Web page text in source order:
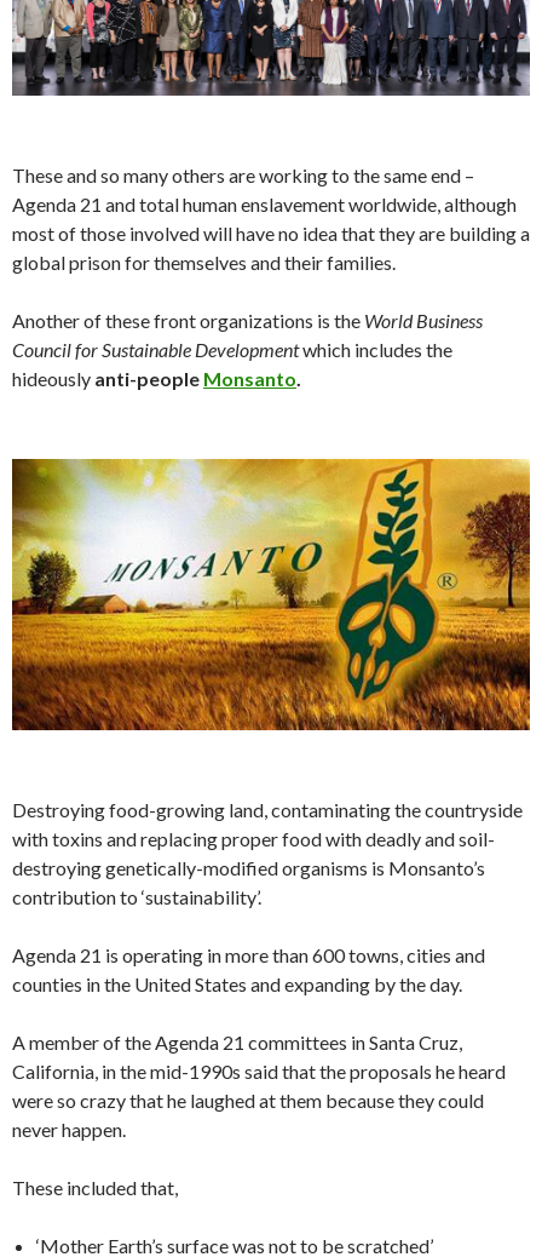
These and so many others are working to the same end –
Agenda 21 and total human enslavement worldwide, although
most of those involved will have no idea that they are building a
global prison for themselves and their families.
Another of these front organizations is the World Business
Council for Sustainable Developmentwhich includes the
hideously anti-people Monsanto.
Destroying food-growing land, contaminating the countryside
with toxins and replacing proper food with deadly and soil-
destroying genetically-modified organisms is Monsanto’s
contribution to ‘sustainability’.
Agenda 21 is operating in more than 600 towns, cities and
counties in the United States and expanding by the day.
A member of the Agenda 21 committees in Santa Cruz,
California, in the mid-1990s said that the proposals he heard
were so crazy that he laughed at them because they could
never happen.
These included that,
‘Mother Earth’s surface was not to be scratched’